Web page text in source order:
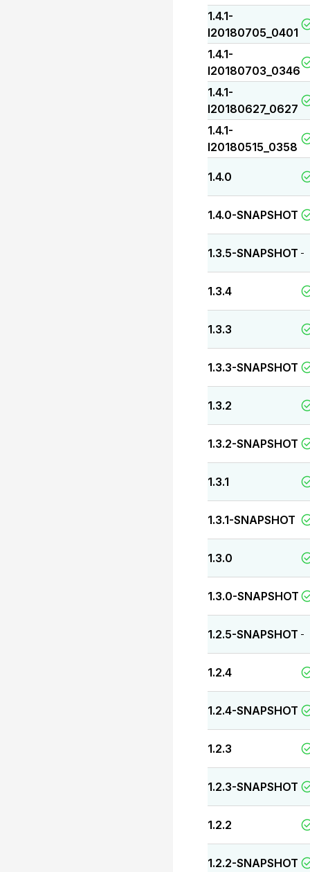
1.4.1-
I20180705_0401
1.4.1-
I20180703_0346
1.4.1-
I20180627_0627
1.4.1-
I20180515_0358
1.4.0
1.4.0-SNAPSHOT
1.3.5-SNAPSHOT -
1.3.4
1.3.3
1.3.3-SNAPSHOT
1.3.2
1.3.2-SNAPSHOT
1.3.1
1.3.1-SNAPSHOT
1.3.0
1.3.0-SNAPSHOT
1.2.5-SNAPSHOT -
1.2.4
1.2.4-SNAPSHOT
1.2.3
1.2.3-SNAPSHOT
1.2.2
1.2.2-SNAPSHOT